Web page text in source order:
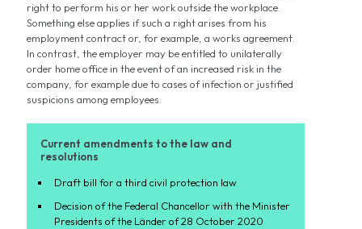
right to perform his or her work outside the workplace.
Something else applies if such a right arises from his
employment contract or, for example, a works agreement.
In contrast, the employer may be entitled to unilaterally
order home office in the event of an increased risk in the
company, for example due to cases of infection or justified
suspicions among employees.
Current amendments to the law and
resolutions
Draft bill for a third civil protection law
Decision of the Federal Chancellor with the Minister
Presidents of the Länder of 28 October 2020